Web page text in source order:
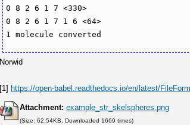
0 8 2 6 1 7 <330>
0 8 2 6 1 7 1 6 <64>
Norwid
[1] https://open-babel.readthedocs.io/en/latest/
Attachment: example_str_skelspheres.png
(Size: 62.54KB, Downloaded 1669 times)